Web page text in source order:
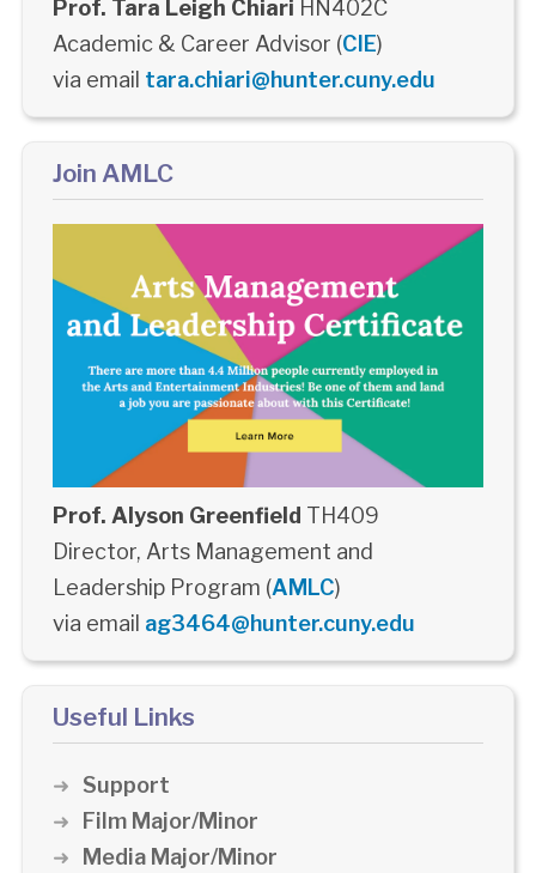
Prof. Tara Leigh Chiari HN402C
Academic & Career Advisor (CIE)
via email tara.chiari@hunter.cuny.edu
Join AMLC
Prof. Alyson Greenfield TH409
Director, Arts Management and
Leadership Program (AMLC)
via email ag3464@hunter.cuny.edu
Useful Links
Support
Film Major/Minor
Media Major/Minor